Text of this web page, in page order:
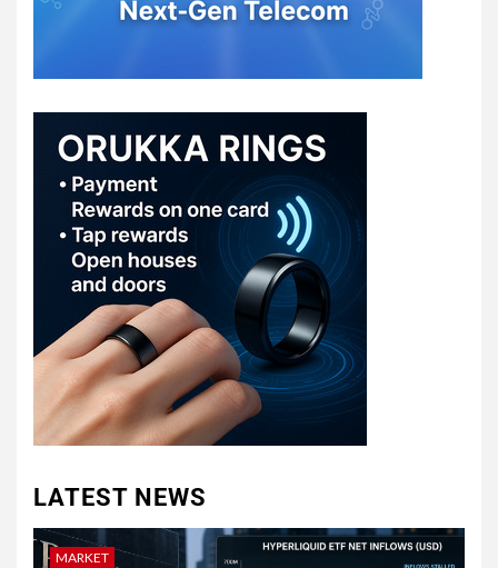
LATEST NEWS
MARKET